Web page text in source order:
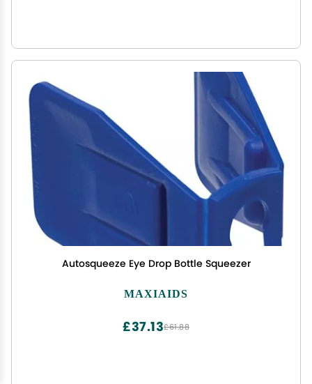
Autosqueeze Eye Drop Bottle Squeezer
MAXIAIDS
£61.88
£37.13